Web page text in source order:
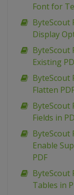
Font for
ByteScout
Display
ByteScout
Existing
ByteScout
Flatten
ByteScout
Fields in
ByteScout
Enable
PDF
ByteScout
Tables in